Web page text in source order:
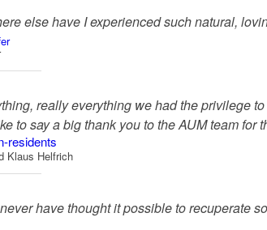
residents
else have I experienced such natural,
really everything we had the privilege
to say a big thank you to the AUM team for
Klaus Helfrich
have thought it possible to recuperate